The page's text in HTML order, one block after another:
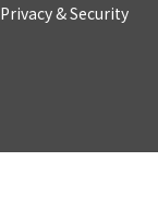
Privacy & Security